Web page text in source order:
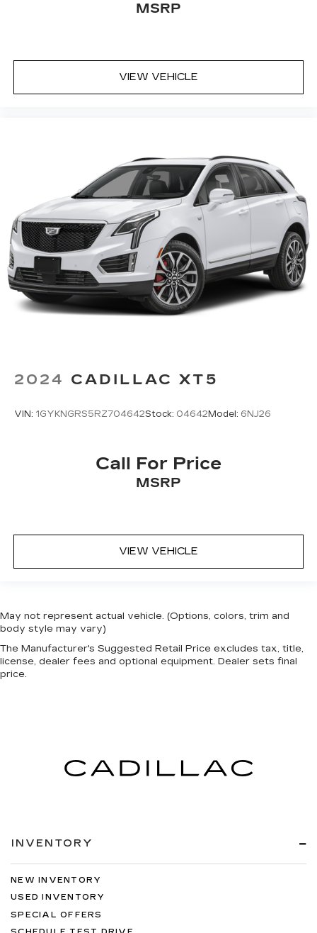
MSRP
VIEW VEHICLE
2024 CADILLAC XT5
VIN: 1GYKNGRS5RZ704642Stock: 04642Model: 6NJ26
Call For Price
MSRP
VIEW VEHICLE
May not represent actual vehicle. (Options, colors, trim and
body style may vary)
The Manufacturer's Suggested Retail Price excludes tax, title,
license, dealer fees and optional equipment. Dealer sets final
price.
INVENTORY
NEW INVENTORY
USED INVENTORY
SPECIAL OFFERS